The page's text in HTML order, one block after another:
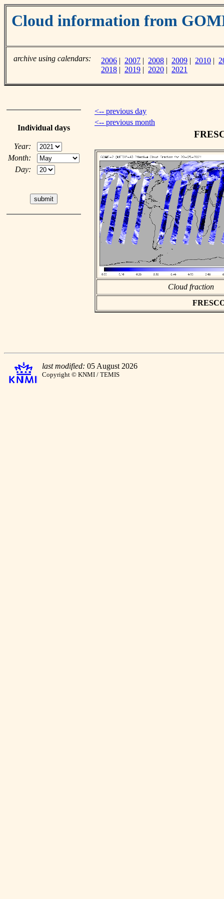
Cloud information from
archive using calendars: 2006 | 2007 | 2008 | 2009 | 2010 |
2018 | 2019 | 2020 | 2021
Individual days
Year:
Month:
Day:
<-- previous day
<-- previous month
Cloud fraction
last modified: 05 August 2026
Copyright © KNMI / TEMIS